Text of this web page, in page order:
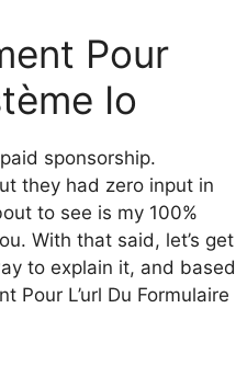
Pour
Io
sponsorship.
they had zero input in
to see is my 100%
With that said, let’s get
to explain it, and based
Pour L’url Du Formulaire